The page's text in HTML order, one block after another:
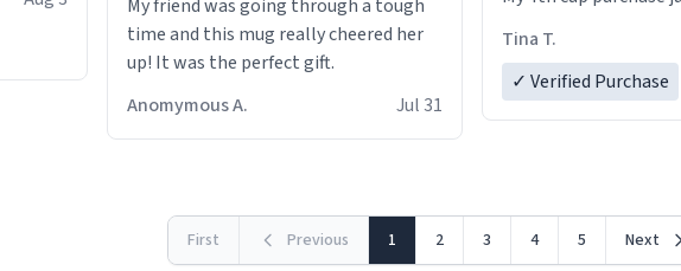
My friend was going through a tough
time and this mug really cheered her
up! It was the perfect gift.
Anomymous A.
Jul 31
Tina T.
✓ Verified Purchase
First Previous 1 2 3 4 5 Next